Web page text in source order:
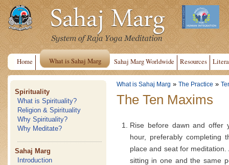
Home What is Sahaj Marg Sahaj Marg Worldwide Resources
Spirituality
What is Spirituality?
Religion & Spirituality
Why Spirituality?
Why Meditate?
Sahaj Marg
Introduction
What is Sahaj Marg » The Practice »
The Ten Maxims
Rise before dawn and offer
hour, preferably completing
place and seat for
sitting in one and the same